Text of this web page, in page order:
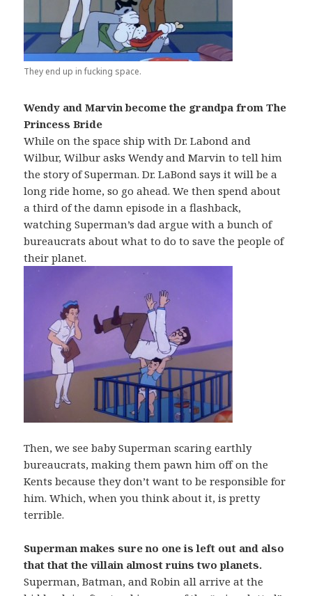
They end up in fucking space.
Wendy and Marvin become the grandpa from The
Princess Bride
While on the space ship with Dr. Labond and
Wilbur, Wilbur asks Wendy and Marvin to tell him
the story of Superman. Dr. LaBond says it will be a
long ride home, so go ahead. We then spend about
a third of the damn episode in a flashback,
watching Superman’s dad argue with a bunch of
bureaucrats about what to do to save the people of
their planet.
Then, we see baby Superman scaring earthly
bureaucrats, making them pawn him off on the
Kents because they don’t want to be responsible for
him. Which, when you think about it, is pretty
terrible.
Superman makes sure no one is left out and also
that that the villain almost ruins two planets.
Superman, Batman, and Robin all arrive at the